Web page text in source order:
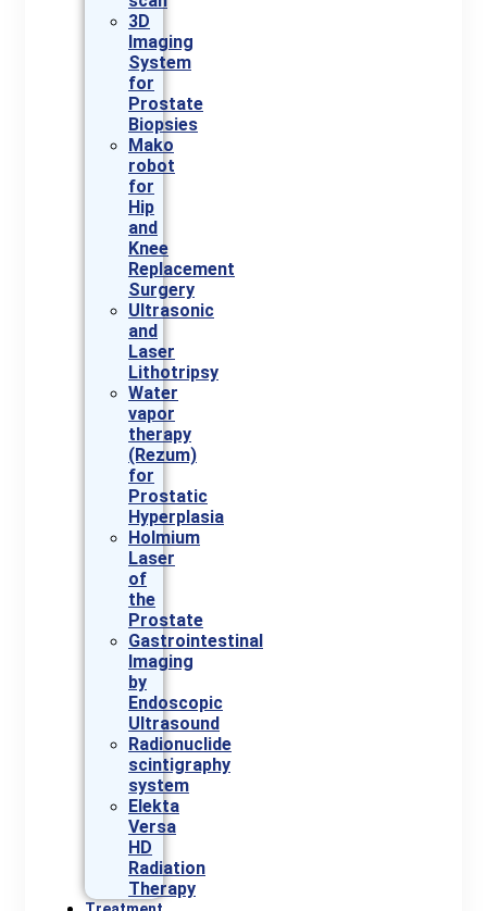
3D
Imaging
System
for
Prostate
Biopsies
Mako
robot
for
Hip
and
Knee
Replacement
Surgery
Ultrasonic
and
Laser
Lithotripsy
Water
vapor
therapy
(Rezum)
for
Prostatic
Hyperplasia
Holmium
Laser
of
the
Prostate
Gastrointestinal
Imaging
by
Endoscopic
Ultrasound
Radionuclide
scintigraphy
system
Elekta
Versa
HD
Radiation
Therapy